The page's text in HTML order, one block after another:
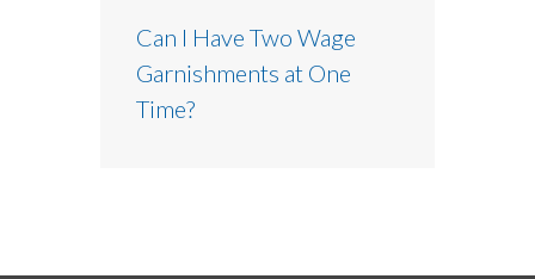
Can I Have Two Wage
Garnishments at One
Time?